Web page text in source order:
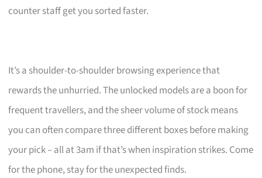
counter staff get you sorted faster.
It’s a shoulder-to-shoulder browsing experience that
rewards the unhurried. The unlocked models are a boon for
frequent travellers, and the sheer volume of stock means
you can often compare three different boxes before making
your pick – all at 3am if that’s when inspiration strikes. Come
for the phone, stay for the unexpected finds.